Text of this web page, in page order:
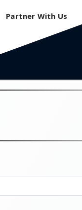
Partner With Us